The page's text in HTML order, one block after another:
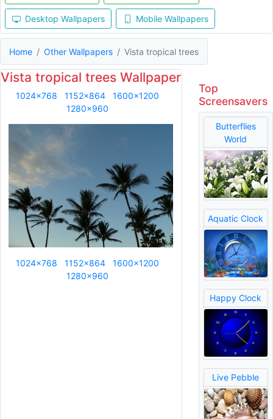
Desktop Wallpapers Mobile Wallpapers
Home Other Wallpapers Vista tropical trees
Vista tropical trees Wallpaper
1024x768 1152x864
1600x1200
1280x960
1024x768 1152x864
1600x1200
1280x960
Top
Screensavers
Butterflies
World
Aquatic Clock
Happy Clock
Live Pebble